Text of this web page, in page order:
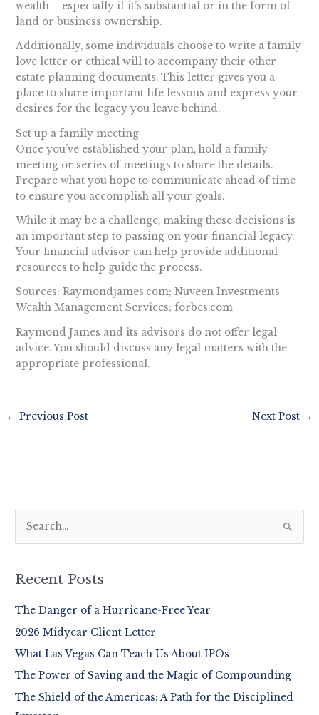
wealth – especially if it’s substantial or in the form of
land or business ownership.
Additionally, some individuals choose to write a family
love letter or ethical will to accompany their other
estate planning documents. This letter gives you a
place to share important life lessons and express your
desires for the legacy you leave behind.
Set up a family meeting
Once you’ve established your plan, hold a family
meeting or series of meetings to share the details.
Prepare what you hope to communicate ahead of time
to ensure you accomplish all your goals.
While it may be a challenge, making these decisions is
an important step to passing on your financial legacy.
Your financial advisor can help provide additional
resources to help guide the process.
Sources: Raymondjames.com; Nuveen Investments
Wealth Management Services; forbes.com
Raymond James and its advisors do not offer legal
advice. You should discuss any legal matters with the
appropriate professional.
← Previous Post Next Post →
r
h
f
o
r
:
Recent Posts
The Danger of a Hurricane-Free Year
2026 Midyear Client Letter
What Las Vegas Can Teach Us About IPOs
The Power of Saving and the Magic of Compounding
The Shield of the Americas: A Path for the Disciplined